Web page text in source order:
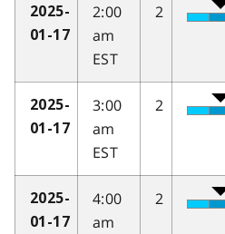
2025-
01-17
2:00
am
EST
2
2025-
01-17
3:00
am
EST
2
2025-
01-17
4:00
am
2